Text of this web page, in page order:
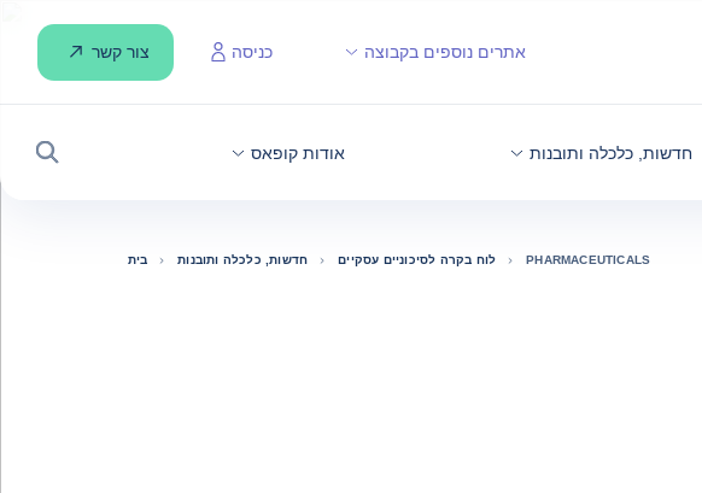
חדשות, כלכלה ותובנות אודות קופאס
חיפוש
אתרים נוספים בקבוצה כניסה צור קשר
בית חדשות, כלכלה ותובנות לוח בקרה לסיכוניים עסקיים PHARMACEUTICALS